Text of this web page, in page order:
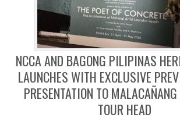
NCCA AND BAGONG PILIPINAS
LAUNCHES WITH EXCLUSIVE
PRESENTATION TO
TOUR HEAD